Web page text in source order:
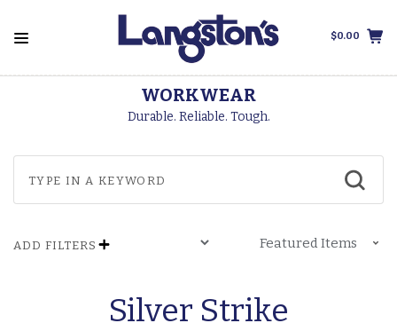
$0.00
WORKWEAR
Durable. Reliable. Tough.
ADD FILTERS
Silver Strike